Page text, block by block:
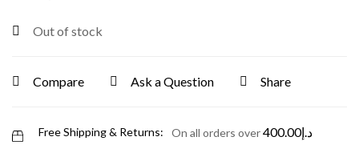
Out of stock
Compare Ask a Question Share
Free Shipping & Returns: On all orders over د.إ400.00